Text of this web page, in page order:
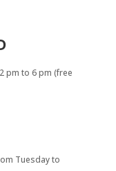
pm to 6 pm (free
Tuesday to